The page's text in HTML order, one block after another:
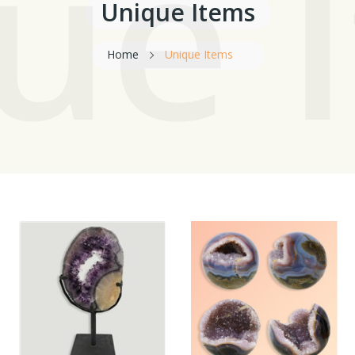
Unique Items
Home Unique Items